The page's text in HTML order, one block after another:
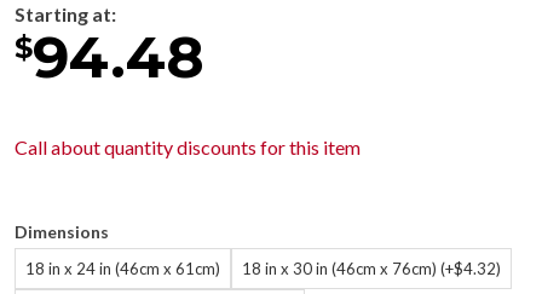
Starting at:
$94.48
Call aboutquantity discounts for this item
Dimensions
18 in x 24 in (46cm x 61cm) 18 in x 30 in (46cm x 76cm) (+$4.32)